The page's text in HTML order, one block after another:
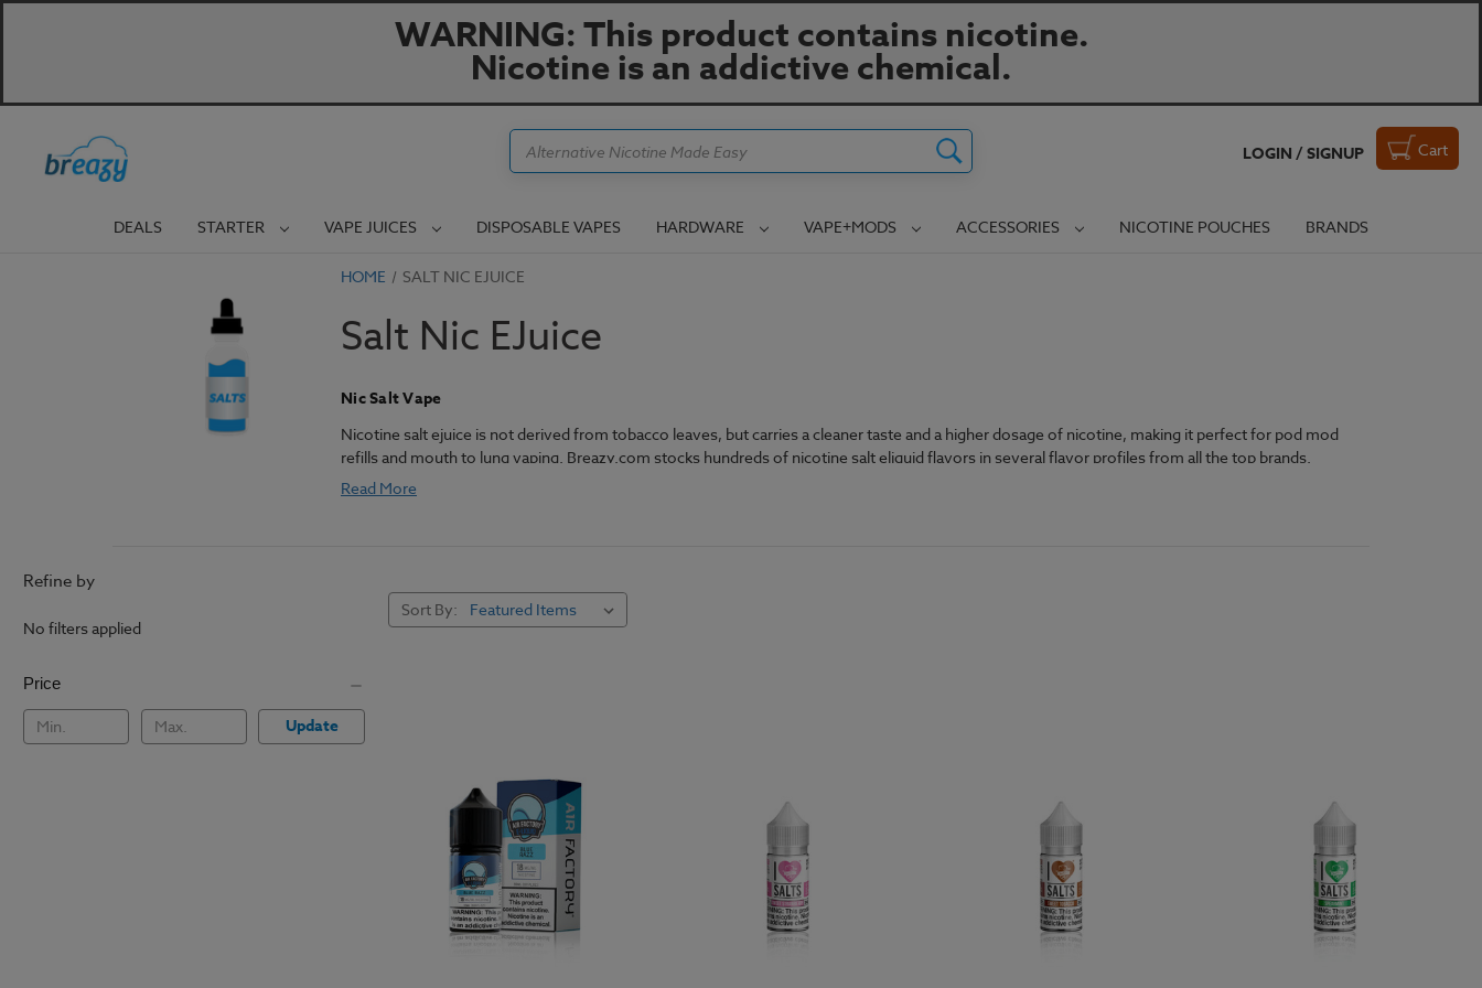
WARNING: This product contains nicotine.
Nicotine is an addictive chemical.
LOGIN / SIGNUP Cart
Search
DEALS STARTER VAPE JUICES DISPOSABLE VAPES HARDWARE VAPE+MODS ACCESSORIES NICOTINE POUCHES BRANDS
HOME SALT NIC EJUICE
Salt Nic EJuice
Nic Salt Vape
Nicotine salt ejuice is not derived from tobacco leaves, but carries a cleaner taste and a higher dosage of nicotine, making it perfect for pod mod
refills and mouth to lung vaping. Breazy.com stocks hundreds of nicotine salt eliquid flavors in several flavor profiles from all the top brands.
Mostvaping e-liquids
Vapers with sensitive throats and respiratory conditions enjoy salt nicotine juice as the best way to vape without irritation. Salt vape juice carries all
the best flavors without the murky undertone in freebase nicotine, so it's great for flavor purists and picky vapers. Salt-based e-liquids blend as
Salt E Liquids should never be used in
or any dripper styled vape system. Salt nicotine e liquid has seen a rise in popularity with the
rapid growth of pod mod open loop systems. Breezy.com stocks compatible hardware for nicotine salt e-liquid, including dozens of compatible
pod mod systemsfor vapers looking for higher nicotine content or a clearer taste of their favorite e-juice flavors.
Read More
Refine by
No filters applied
Price
Update
Sort By: